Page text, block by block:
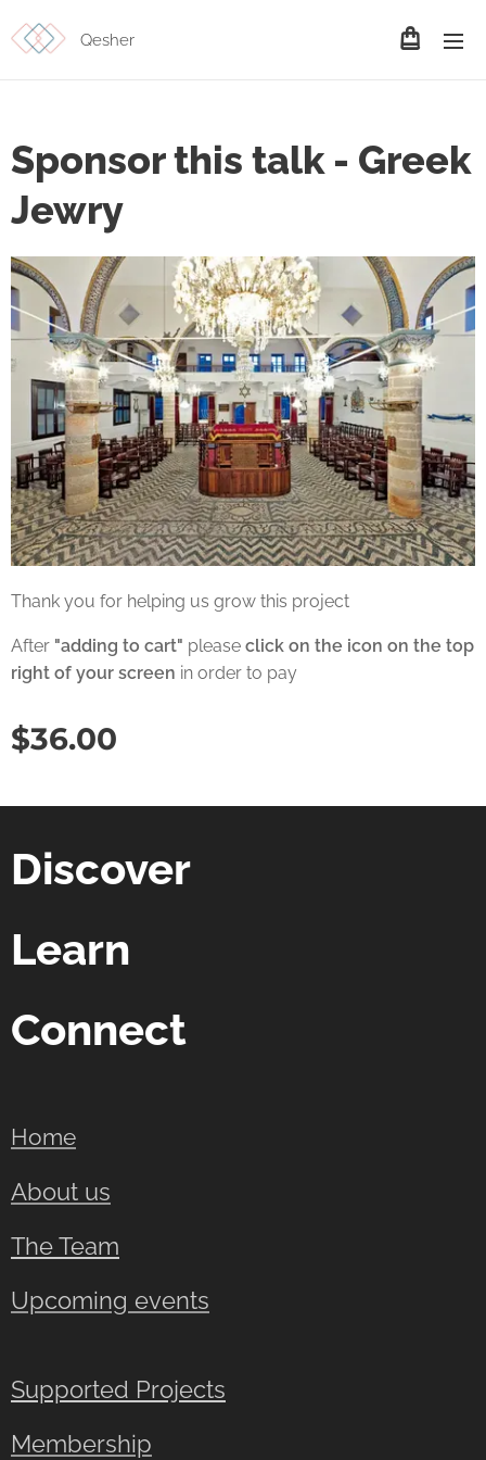
Qesher
Sponsor this talk - Greek
Jewry
Thank you for helping us grow this project
After "adding to cart" please click on the icon on the top
right of your screen in order to pay
$36.00
Discover
Learn
Connect
Home
About us
The Team
Upcoming events
Supported Projects
Membership